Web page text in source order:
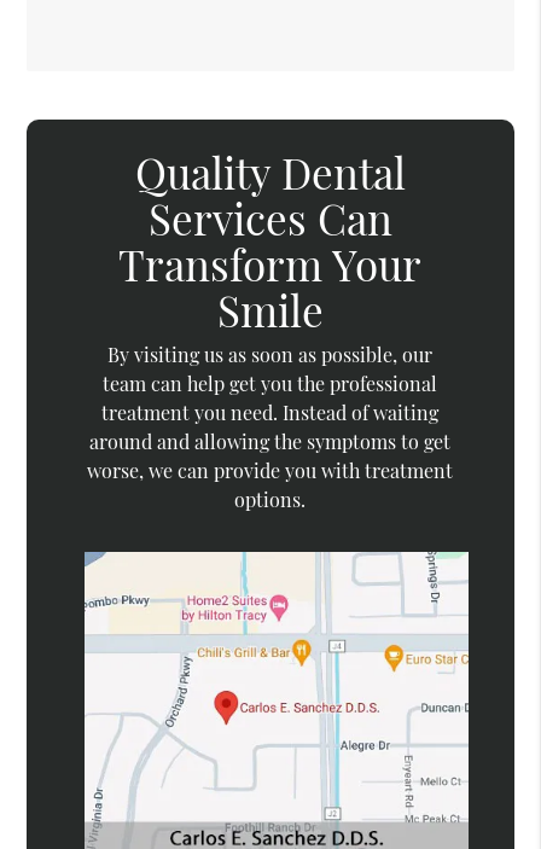
Quality Dental
Services Can
Transform Your
Smile
By visiting us as soon as possible, our
team can help get you the professional
treatment you need. Instead of waiting
around and allowing the symptoms to get
worse, we can provide you with treatment
options.